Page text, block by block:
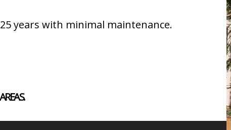
years with minimal maintenance.